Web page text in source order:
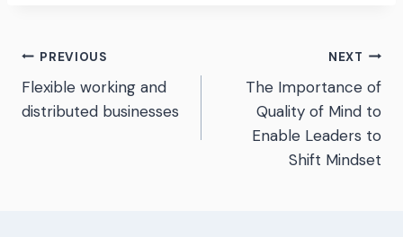
Post
navigation
PREVIOUS
Flexible working and
distributed businesses
NEXT
The Importance of
Quality of Mind to
Enable Leaders to
Shift Mindset